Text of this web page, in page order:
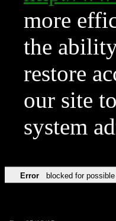
more
the
restore
our site
system
Error blocked for